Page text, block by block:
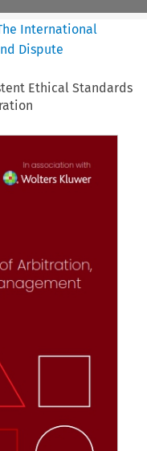
International
Dispute
Ethical Standards